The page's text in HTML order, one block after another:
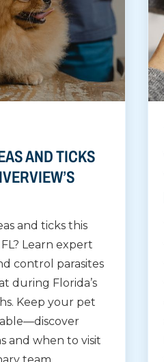
AND TICKS
and ticks this
Learn expert
control parasites
during Florida’s
Keep your pet
and when to visit